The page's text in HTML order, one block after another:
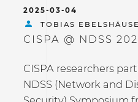
2025-03-04
TOBIAS
CISPA @ NDSS
CISPA researchers
NDSS (Network and